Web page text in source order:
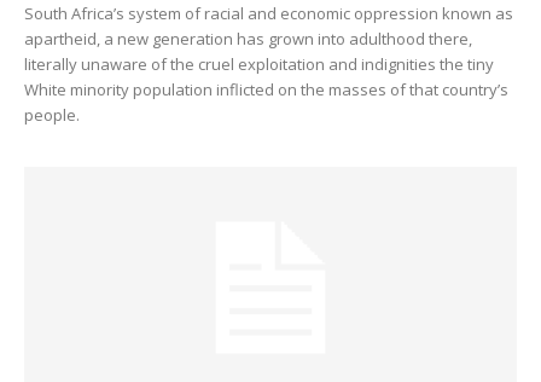
South Africa’s system of racial and economic oppression known as
apartheid, a new generation has grown into adulthood there,
literally unaware of the cruel exploitation and indignities the tiny
White minority population inflicted on the masses of that country’s
people.